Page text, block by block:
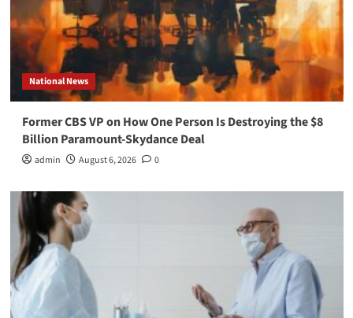
National News
Former CBS VP on How One Person Is Destroying the $8
Billion Paramount-Skydance Deal
admin August 6, 2026 0